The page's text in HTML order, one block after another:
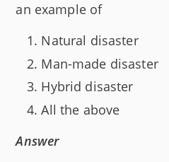
an example of
Natural disaster
Man-made disaster
Hybrid disaster
All the above
Answer